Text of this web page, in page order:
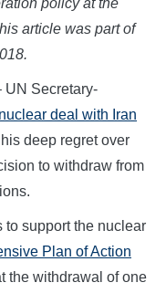
article was part of
UN Secretary-
deal with Iran
deep regret over
to withdraw from
to support the nuclear
Plan of Action
the withdrawal of one